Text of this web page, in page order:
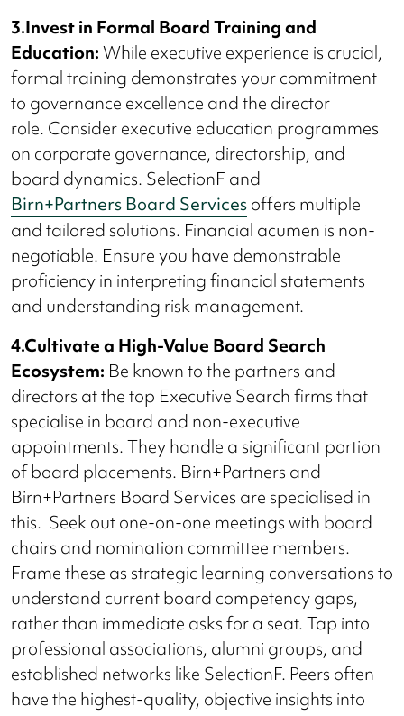
3.Invest in Formal Board Training and
Education:While executive experience is crucial,
formal training demonstrates your commitment
to governance excellence and the director
role. Consider executive education programmes
on corporate governance, directorship, and
board dynamics. SelectionF and
Birn+Partners Board Servicesoffers multiple
and tailored solutions. Financial acumen is non-
negotiable. Ensure you have demonstrable
proficiency in interpreting financial statements
and understanding risk management.
4.Cultivate a High-Value Board Search
Ecosystem: Be known to the partners and
directors at the top Executive Search firms that
specialise in board and non-executive
appointments. They handle a significant portion
of board placements. Birn+Partners and
Birn+Partners Board Services are specialised in
this. Seek out one-on-one meetings with board
chairs and nomination committee members.
Frame these as strategic learning conversations to
understand current board competency gaps,
rather than immediate asks for a seat. Tap into
professional associations, alumni groups, and
established networks like SelectionF. Peers often
have the highest-quality, objective insights into